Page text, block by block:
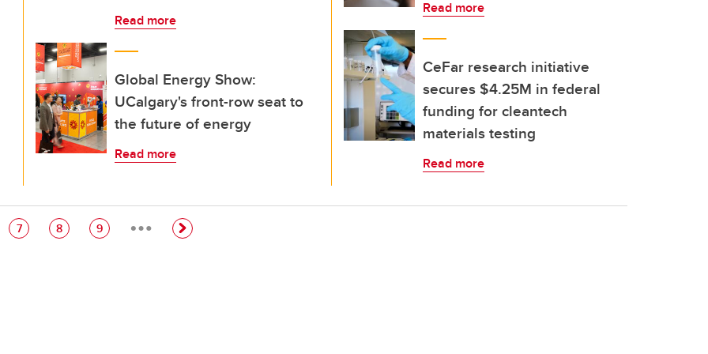
Read more
Global Energy Show:
UCalgary's front-row seat to
the future of energy
Read more
Read more
CeFar research initiative
secures $4.25M in federal
funding for cleantech
materials testing
Read more
Page
7 Page
8 Page
9 …